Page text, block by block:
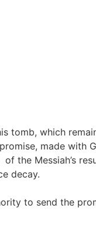
tomb, which
made with
the Messiah’s
decay.
to send the